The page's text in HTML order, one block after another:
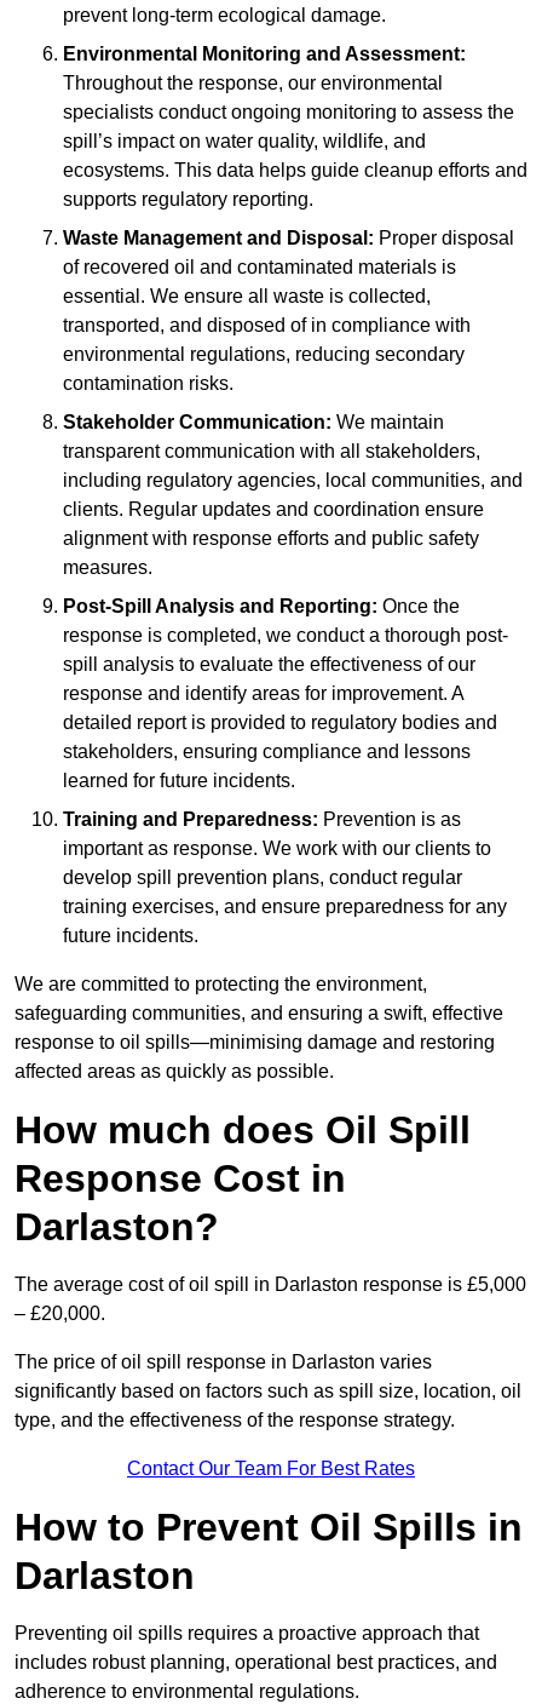
prevent long-term ecological damage.
Environmental Monitoring and Assessment:
Throughout the response, our environmental
specialists conduct ongoing monitoring to assess the
spill’s impact on water quality, wildlife, and
ecosystems. This data helps guide cleanup efforts and
supports regulatory reporting.
Waste Management and Disposal: Proper disposal
of recovered oil and contaminated materials is
essential. We ensure all waste is collected,
transported, and disposed of in compliance with
environmental regulations, reducing secondary
contamination risks.
Stakeholder Communication: We maintain
transparent communication with all stakeholders,
including regulatory agencies, local communities, and
clients. Regular updates and coordination ensure
alignment with response efforts and public safety
measures.
Post-Spill Analysis and Reporting: Once the
response is completed, we conduct a thorough post-
spill analysis to evaluate the effectiveness of our
response and identify areas for improvement. A
detailed report is provided to regulatory bodies and
stakeholders, ensuring compliance and lessons
learned for future incidents.
Training and Preparedness: Prevention is as
important as response. We work with our clients to
develop spill prevention plans, conduct regular
training exercises, and ensure preparedness for any
future incidents.
We are committed to protecting the environment,
safeguarding communities, and ensuring a swift, effective
response to oil spills—minimising damage and restoring
affected areas as quickly as possible.
How much does Oil Spill
Response Cost in
Darlaston?
The average cost of oil spill in Darlaston response is £5,000
– £20,000.
The price of oil spill response in Darlaston varies
significantly based on factors such as spill size, location, oil
type, and the effectiveness of the response strategy.
Contact Our Team For Best Rates
How to Prevent Oil Spills in
Darlaston
Preventing oil spills requires a proactive approach that
includes robust planning, operational best practices, and
adherence to environmental regulations.